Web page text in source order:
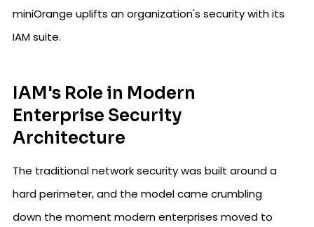
miniOrange uplifts an organization's security with its
IAM suite.
IAM's Role in Modern
Enterprise Security
Architecture
The traditional network security was built around a
hard perimeter, and the model came crumbling
down the moment modern enterprises moved to